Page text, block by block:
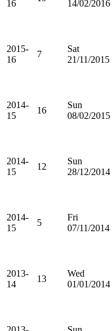
16
14/02/2016
2015-
16
7
Sat
21/11/2015
2014-
15
16
Sun
08/02/2015
2014-
15
12
Sun
28/12/2014
2014-
15
5
Fri
07/11/2014
2013-
14
13
Wed
01/01/2014